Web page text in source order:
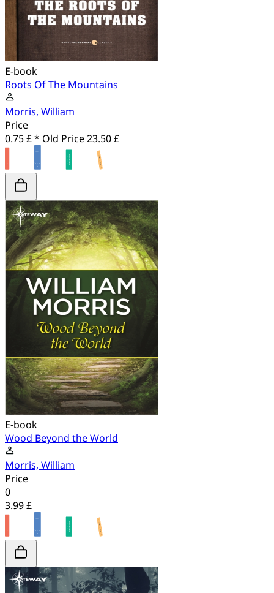
E-book
Roots Of The Mountains
Morris, William
Price
0.75 £ * Old Price23.50 £
E-book
Wood Beyond the World
Morris, William
Price
0
3.99 £